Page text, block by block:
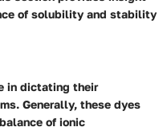
of solubility and stability
in dictating their
Generally, these dyes
of ionic